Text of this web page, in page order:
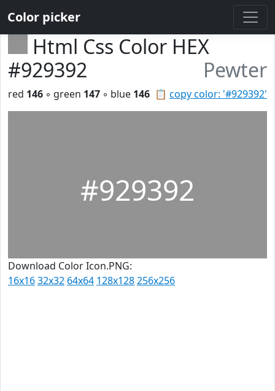
Color picker
Html Css Color HEX
#929392
Pewter
📋 copy color: '#929392'
red 146 ◦ green 147 ◦ blue 146
#929392
Download Color Icon.PNG:
16x1632x32 64x64 128x128256x256